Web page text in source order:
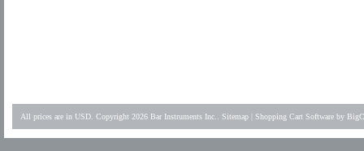
All prices are in USD . Copyright 2026 Bar Instruments Inc.. Sitemap Shopping Cart Software by